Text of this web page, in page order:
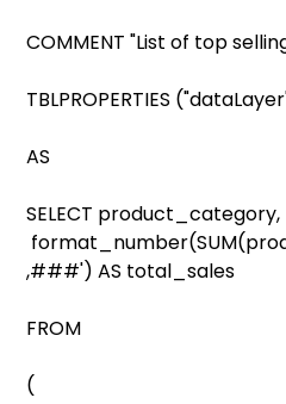
COMMENT "List of top
TBLPROPERTIES
AS
SELECT product_category,
,###') AS total_sales
FROM
(